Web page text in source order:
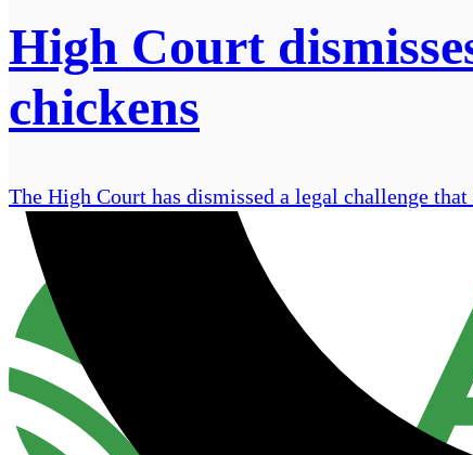
High Court
chickens
The High Court has dismissed a legal challenge